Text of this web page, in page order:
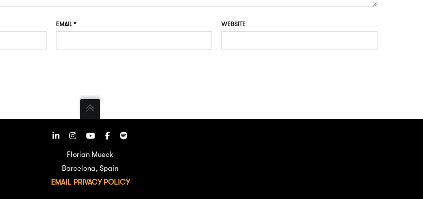
EMAIL* WEBSITE
Florian Mueck
Barcelona, Spain
EMAIL PRIVACY POLICY